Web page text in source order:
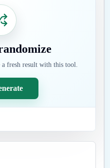
a fresh result with this tool.